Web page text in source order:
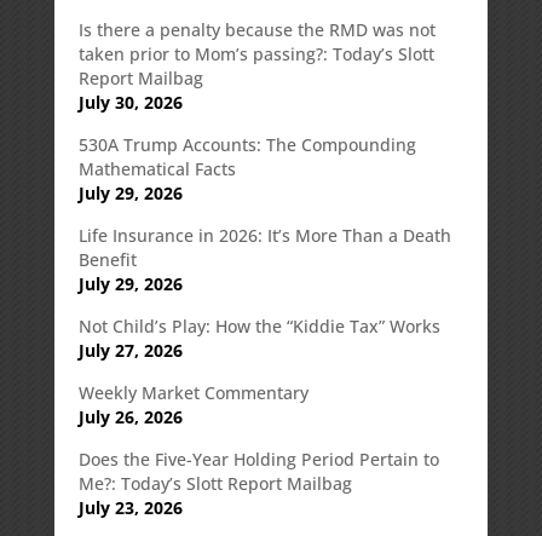
Is there a penalty because the RMD was not
taken prior to Mom’s passing?: Today’s Slott
Report Mailbag
July 30, 2026
530A Trump Accounts: The Compounding
Mathematical Facts
July 29, 2026
Life Insurance in 2026: It’s More Than a Death
Benefit
July 29, 2026
Not Child’s Play: How the “Kiddie Tax” Works
July 27, 2026
Weekly Market Commentary
July 26, 2026
Does the Five-Year Holding Period Pertain to
Me?: Today’s Slott Report Mailbag
July 23, 2026